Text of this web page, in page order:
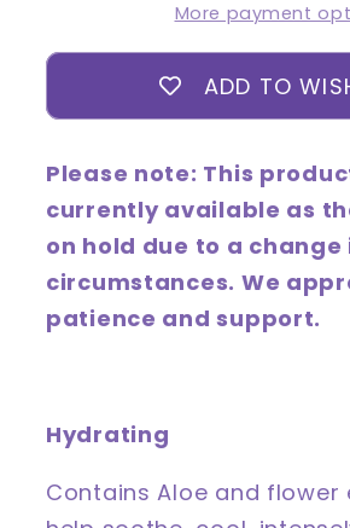
CucumberCucumber
More payment
ADD TO
Please note: This
currently available as
on hold due to a change
circumstances. We
patience and support.
Hydrating
Contains Aloe and